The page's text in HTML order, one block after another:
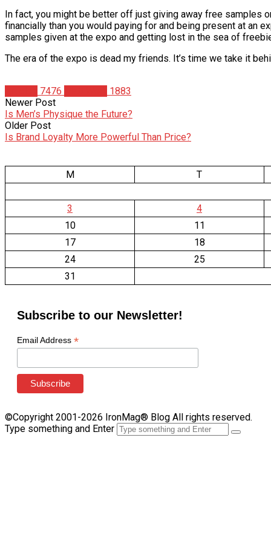
In fact, you might be better off just giving away free samples
financially than you would paying for and being present at an
samples given at the expo and getting lost in the sea of
The era of the expo is dead my friends. It’s time we take it
7476
1883
Newer Post
Is Men’s Physique the Future?
Older Post
Is Brand Loyalty More Powerful Than Price?
M T
3
4
10
11
17
18
24
25
31
Subscribe to our Newsletter!
Email Address *
©Copyright 2001-2026 IronMag® Blog All rights reserved.
Type something and Enter